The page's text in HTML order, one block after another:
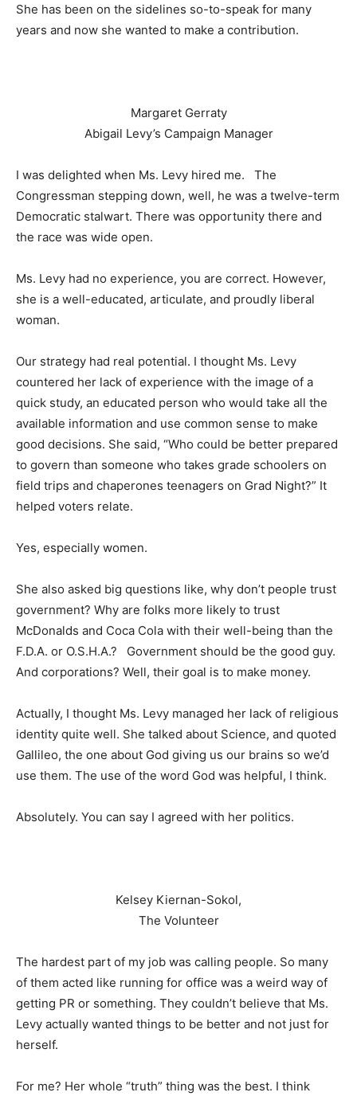
She has been on the sidelines so-to-speak for many
years and now she wanted to make a contribution.
Margaret Gerraty
Abigail Levy’s Campaign Manager
I was delighted when Ms. Levy hired me. The
Congressman stepping down, well, he was a twelve-term
Democratic stalwart. There was opportunity there and
the race was wide open.
Ms. Levy had no experience, you are correct. However,
she is a well-educated, articulate, and proudly liberal
woman.
Our strategy had real potential. I thought Ms. Levy
countered her lack of experience with the image of a
quick study, an educated person who would take all the
available information and use common sense to make
good decisions. She said, “Who could be better prepared
to govern than someone who takes grade schoolers on
field trips and chaperones teenagers on Grad Night?” It
helped voters relate.
Yes, especially women.
She also asked big questions like, why don’t people trust
government? Why are folks more likely to trust
McDonalds and Coca Cola with their well-being than the
F.D.A. or O.S.H.A.? Government should be the good guy.
And corporations? Well, their goal is to make money.
Actually, I thought Ms. Levy managed her lack of religious
identity quite well. She talked about Science, and quoted
Gallileo, the one about God giving us our brains so we’d
use them. The use of the word God was helpful, I think.
Absolutely. You can say I agreed with her politics.
Kelsey Kiernan-Sokol,
The Volunteer
The hardest part of my job was calling people. So many
of them acted like running for office was a weird way of
getting PR or something. They couldn’t believe that Ms.
Levy actually wanted things to be better and not just for
herself.
For me? Her whole “truth” thing was the best. I think